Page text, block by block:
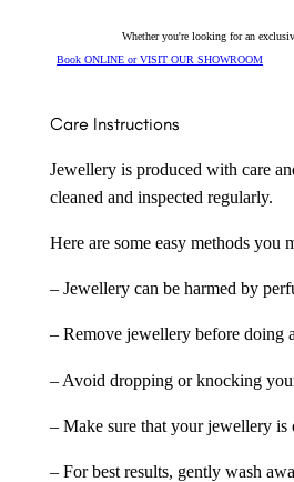
Whether you're looking for an
Book ONLINE or VISIT OUR SHOWROOM
Care Instructions
Jewellery is produced with care
cleaned and inspected regularly.
Here are some easy methods
– Jewellery can be harmed by
– Remove jewellery before doing
– Avoid dropping or knocking
– Make sure that your jewellery
– For best results, gently wash